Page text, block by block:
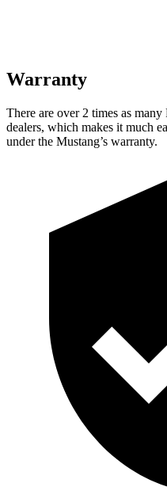
Warranty
There are over 2 times as many
dealers, which makes it much
under the Mustang’s warranty.